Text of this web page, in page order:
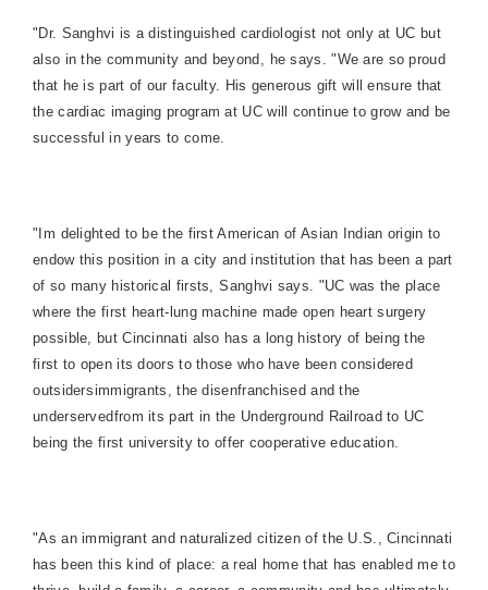
"Dr. Sanghvi is a distinguished cardiologist not only at UC but
also in the community and beyond, he says. "We are so proud
that he is part of our faculty. His generous gift will ensure that
the cardiac imaging program at UC will continue to grow and be
successful in years to come.
"Im delighted to be the first American of Asian Indian origin to
endow this position in a city and institution that has been a part
of so many historical firsts, Sanghvi says. "UC was the place
where the first heart-lung machine made open heart surgery
possible, but Cincinnati also has a long history of being the
first to open its doors to those who have been considered
outsidersimmigrants, the disenfranchised and the
underservedfrom its part in the Underground Railroad to UC
being the first university to offer cooperative education.
"As an immigrant and naturalized citizen of the U.S., Cincinnati
has been this kind of place: a real home that has enabled me to